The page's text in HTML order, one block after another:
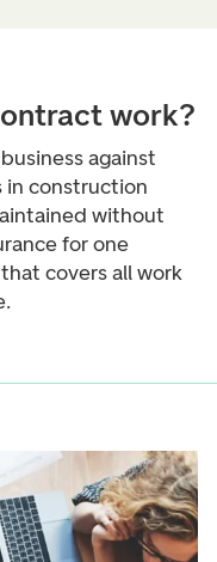
work?
against
in construction
without
for one
covers all work